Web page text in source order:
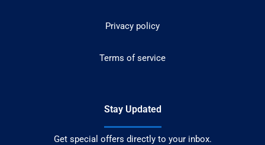
Privacy policy
Terms of service
Stay Updated
Get special offers directly to your inbox.